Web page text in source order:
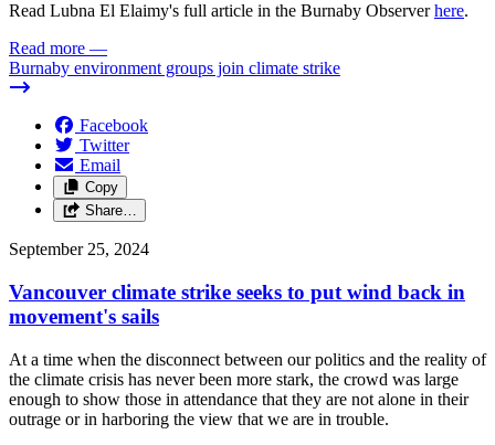
Read Lubna El Elaimy's full article in the Burnaby Observerhere.
Read more —
Burnaby environment groups join climate strike
Facebook
Twitter
Email
Copy
Share…
September 25, 2024
Vancouver climate strike seeks to put wind back in
movement's sails
At a time when the disconnect between our politics and the reality of
the climate crisis has never been more stark, the crowd was large
enough to show those in attendance that they are not alone in their
outrage or in harboring the view that we are in trouble.